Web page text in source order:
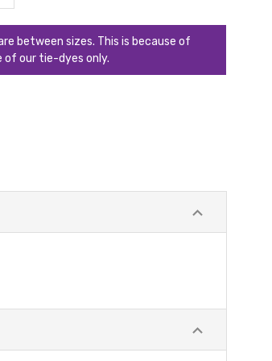
between sizes. This is because of
of our tie-dyes only.